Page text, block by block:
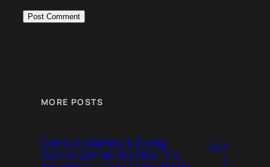
MORE POSTS
Console Gaming is Dying;
Games are Money First; the
July
1,